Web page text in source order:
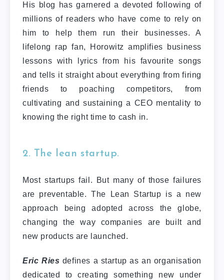
His blog has garnered a devoted following of
millions of readers who have come to rely on
him to help them run their businesses. A
lifelong rap fan, Horowitz amplifies business
lessons with lyrics from his favourite songs
and tells it straight about everything from firing
friends to poaching competitors, from
cultivating and sustaining a CEO mentality to
knowing the right time to cash in.
2. The lean startup.
Most startups fail. But many of those failures
are preventable. The Lean Startup is a new
approach being adopted across the globe,
changing the way companies are built and
new products are launched.
Eric Ries defines a startup as an organisation
dedicated to creating something new under